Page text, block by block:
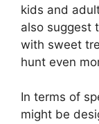
kids and
also suggest
with sweet
hunt even
In terms of
might be